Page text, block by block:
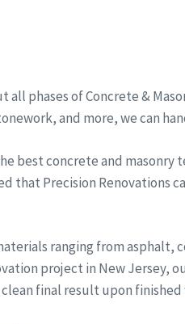
all phases of Concrete &
and more, we can
best concrete and
that Precision Renovations
ranging from
project in New Jersey,
final result upon finished